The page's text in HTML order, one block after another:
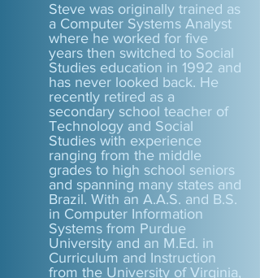
Steve was originally trained as
a Computer Systems Analyst
where he worked for five
years then switched to Social
Studies education in 1992 and
has never looked back. He
recently retired as a
secondary school teacher of
Technology and Social
Studies with experience
ranging from the middle
grades to high school seniors
and spanning many states and
Brazil. With an A.A.S. and B.S.
in Computer Information
Systems from Purdue
University and an M.Ed. in
Curriculum and Instruction
from the University of Virginia,